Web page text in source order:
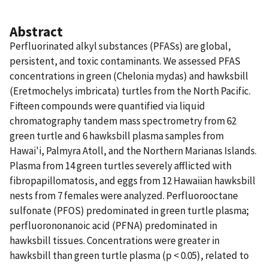
Abstract
Perfluorinated alkyl substances (PFASs) are global,
persistent, and toxic contaminants. We assessed PFAS
concentrations in green (Chelonia mydas) and hawksbill
(Eretmochelys imbricata) turtles from the North Pacific.
Fifteen compounds were quantified via liquid
chromatography tandem mass spectrometry from 62
green turtle and 6 hawksbill plasma samples from
Hawai'i, Palmyra Atoll, and the Northern Marianas Islands.
Plasma from 14 green turtles severely afflicted with
fibropapillomatosis, and eggs from 12 Hawaiian hawksbill
nests from 7 females were analyzed. Perfluorooctane
sulfonate (PFOS) predominated in green turtle plasma;
perfluorononanoic acid (PFNA) predominated in
hawksbill tissues. Concentrations were greater in
hawksbill than green turtle plasma (p < 0.05), related to